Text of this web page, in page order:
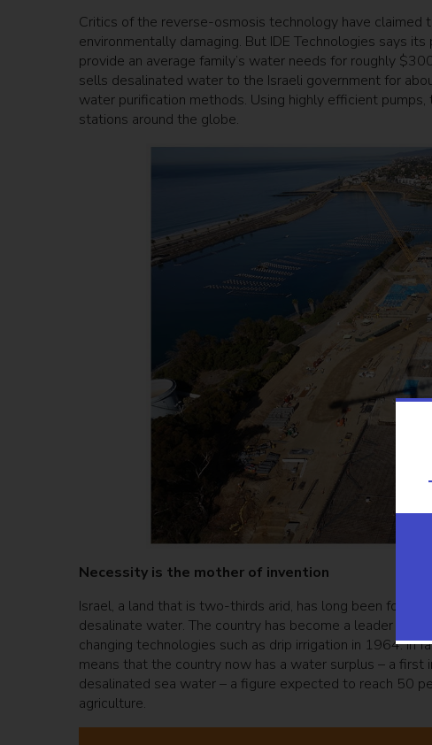
Critics of the reverse-osmosis technology have claimed
environmentally damaging. But IDE Technologies says
provide an average family’s water needs for roughly
sells desalinated water to the Israeli government for
water purification methods. Using highly efficient
stations around the globe.
Necessity is the mother of invention
Israel, a land that is two-thirds arid, has long been
desalinate water. The country has become a leader in
changing technologies such as drip irrigation in 1964. In
means that the country now has a water surplus – a
desalinated sea water – a figure expected to reach 50
agriculture.